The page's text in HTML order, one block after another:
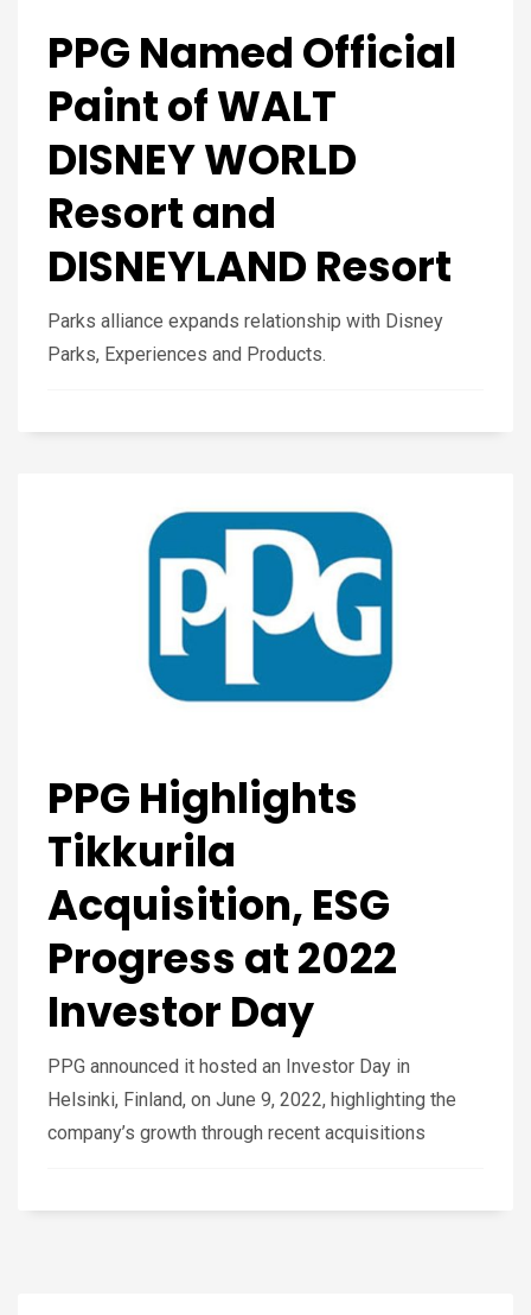
PPG Named Official
Paint of WALT
DISNEY WORLD
Resort and
DISNEYLAND Resort
Parks alliance expands relationship with Disney
Parks, Experiences and Products.
PPG Highlights
Tikkurila
Acquisition, ESG
Progress at 2022
Investor Day
PPG announced it hosted an Investor Day in
Helsinki, Finland, on June 9, 2022, highlighting the
company’s growth through recent acquisitions